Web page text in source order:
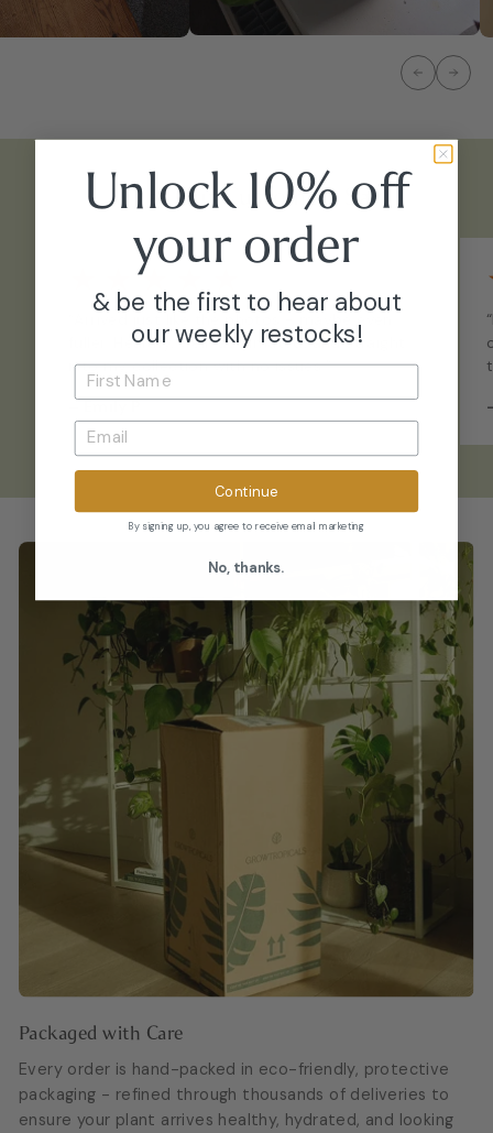
What Our Customers Say
★
“Arrived just like the photos - maybe even
fuller. Healthy, well-acclimated, and straight
into my collection with no issues.”
–Emily P.
Packaged with Care
Every order is hand-packed in eco-friendly, protective
packaging - refined through thousands of deliveries to
ensure your plant arrives healthy, hydrated, and looking
Unlock 10% off
yourorder
& be the first to hear about
our weekly restocks!
Continue
By signing up, you agree to receive email marketing
No, thanks.